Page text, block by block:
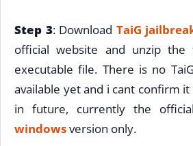
Step 3: Download TaiG
official website and unzip
executable file. There is no
available yet and i cant confirm it
in future, currently the
windowsversion only.